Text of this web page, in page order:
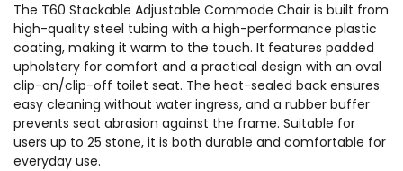
The T60 Stackable Adjustable Commode Chair is built from
high-quality steel tubing with a high-performance plastic
coating, making it warm to the touch. It features padded
upholstery for comfort and a practical design with an oval
clip-on/clip-off toilet seat. The heat-sealed back ensures
easy cleaning without water ingress, and a rubber buffer
prevents seat abrasion against the frame. Suitable for
users up to 25 stone, it is both durable and comfortable for
everyday use.